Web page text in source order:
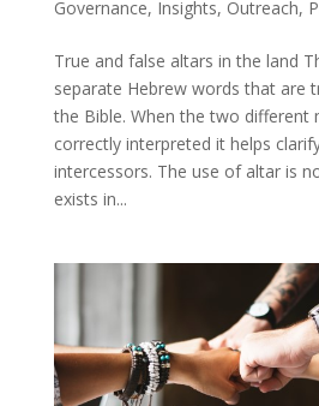
Governance, Insights, Outreach,
True and false altars in the land
separate Hebrew words that are
the Bible. When the two different
correctly interpreted it helps
intercessors. The use of altar is
exists in...